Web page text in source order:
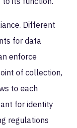
Different
for data
enforce
of collection,
to each
for identity
regulations